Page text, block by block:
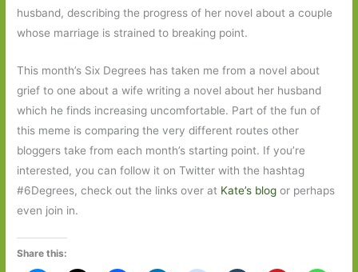
husband, describing the progress of her novel about a couple
whose marriage is strained to breaking point.
This month’s Six Degrees has taken me from a novel about
grief to one about a wife writing a novel about her husband
which he finds increasing uncomfortable. Part of the fun of
this meme is comparing the very different routes other
bloggers take from each month’s starting point. If you’re
interested, you can follow it on Twitter with the hashtag
#6Degrees, check out the links over at Kate’s blog or perhaps
even join in.
Share this: